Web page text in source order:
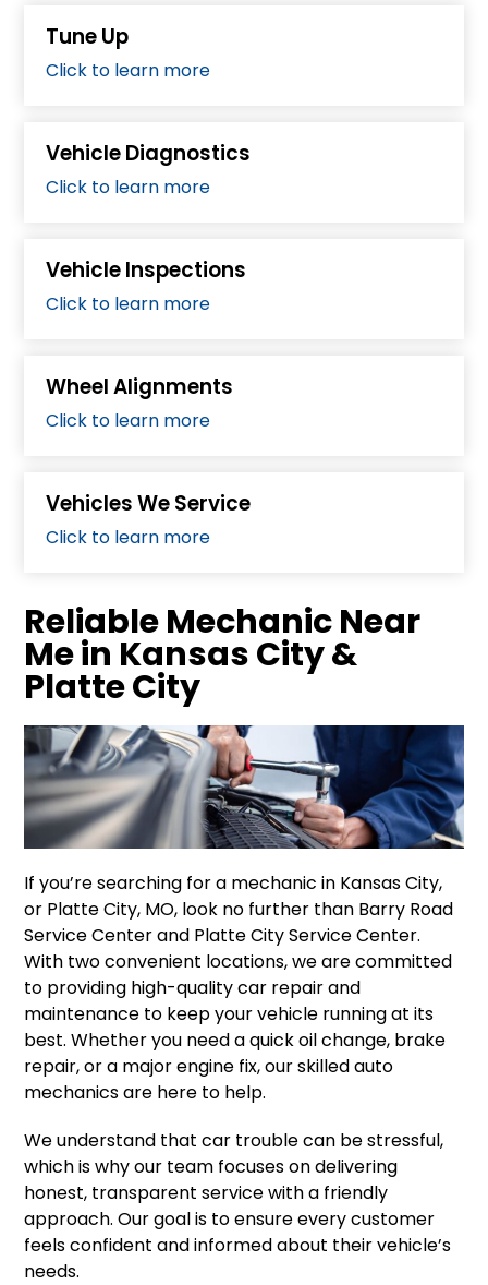
Tune Up
Click to learn more
Vehicle Diagnostics
Click to learn more
Vehicle Inspections
Click to learn more
Wheel Alignments
Click to learn more
Vehicles We Service
Click to learn more
Reliable Mechanic Near
Me in Kansas City &
Platte City
If you’re searching for a mechanic in Kansas City,
or Platte City, MO, look no further than Barry Road
Service Center and Platte City Service Center.
With two convenient locations, we are committed
to providing high-quality car repair and
maintenance to keep your vehicle running at its
best. Whether you need a quick oil change, brake
repair, or a major engine fix, our skilled auto
mechanics are here to help.
We understand that car trouble can be stressful,
which is why our team focuses on delivering
honest, transparent service with a friendly
approach. Our goal is to ensure every customer
feels confident and informed about their vehicle’s
needs.